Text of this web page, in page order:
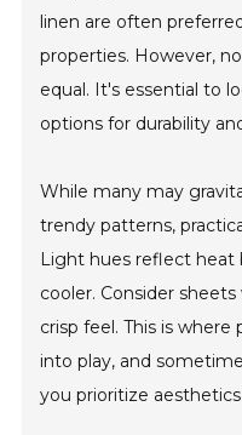
linen are often
properties. However,
equal. It's essential to
options for durability
While many may
trendy patterns,
Light hues reflect heat
cooler. Consider
crisp feel. This is
into play, and
you prioritize